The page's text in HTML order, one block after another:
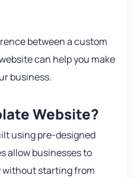
between a custom
can help you make
business.
Website?
using pre-designed
allow businesses to
without starting from